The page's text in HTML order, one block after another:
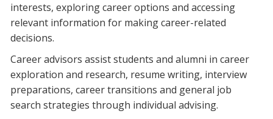
interests, exploring career options and accessing
relevant information for making career-related
decisions.
Career advisors assist students and alumni in career
exploration and research, resume writing, interview
preparations, career transitions and general job
search strategies through individual advising.